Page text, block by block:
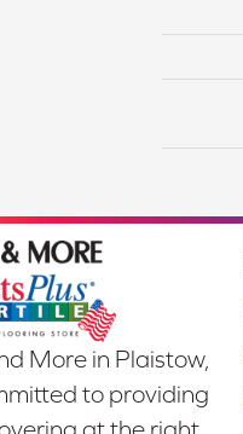
More in Plaistow,
to providing